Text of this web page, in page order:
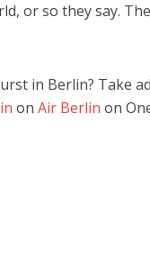
or so they say.
in Berlin? Take
on Air Berlin on